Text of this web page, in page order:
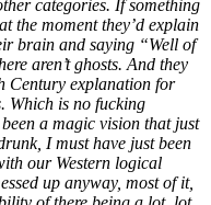
categories. If something
the moment they’d explain
brain and saying “Well of
aren’t ghosts. And they
Century explanation for
Which is no fucking
a magic vision that just
I must have just been
our Western logical
up anyway, most of it,